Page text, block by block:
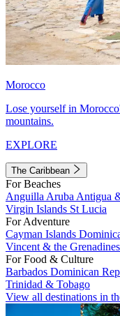
Morocco
Lose yourself in
mountains.
EXPLORE
The Caribbean
For Beaches
Anguilla Aruba Antigua
Virgin Islands St Lucia
For Adventure
Cayman Islands
Vincent & the Grenadines
For Food & Culture
Barbados Dominican
Trinidad & Tobago
View all destinations in